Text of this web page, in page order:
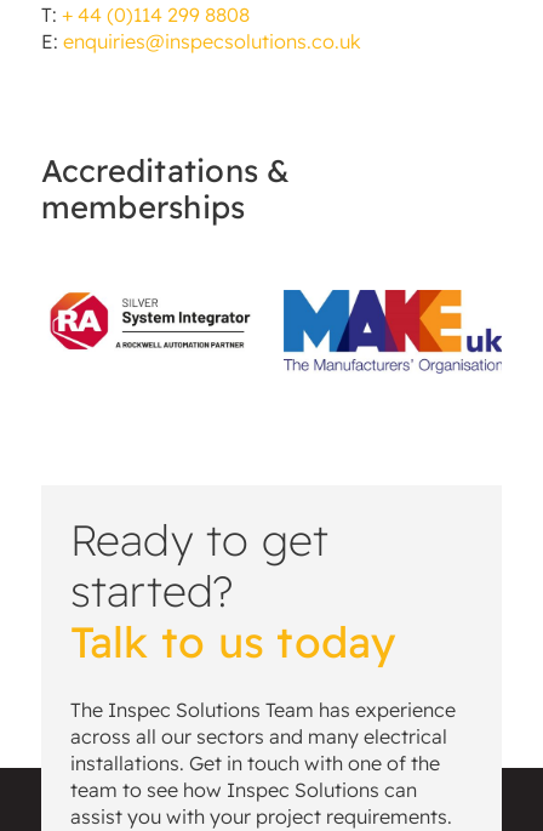
T: + 44 (0)114 299 8808
E: enquiries@inspecsolutions.co.uk
Accreditations &
memberships
Ready to get
started?
Talk to us today
The Inspec Solutions Team has experience
across all our sectors and many electrical
installations. Get in touch with one of the
team to see how Inspec Solutions can
assist you with your project requirements.